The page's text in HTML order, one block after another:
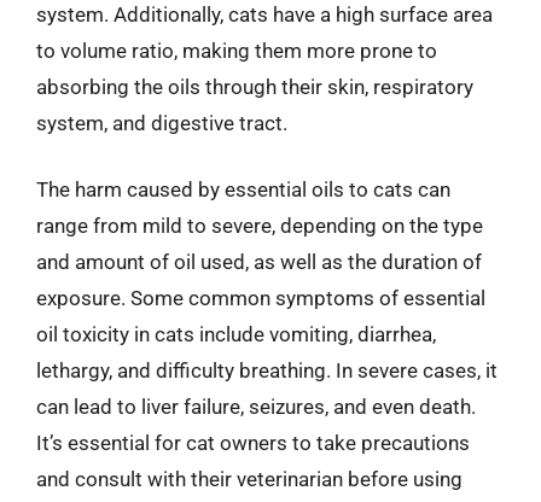
system. Additionally, cats have a high surface area
to volume ratio, making them more prone to
absorbing the oils through their skin, respiratory
system, and digestive tract.
The harm caused by essential oils to cats can
range from mild to severe, depending on the type
and amount of oil used, as well as the duration of
exposure. Some common symptoms of essential
oil toxicity in cats include vomiting, diarrhea,
lethargy, and difficulty breathing. In severe cases, it
can lead to liver failure, seizures, and even death.
It’s essential for cat owners to take precautions
and consult with their veterinarian before using